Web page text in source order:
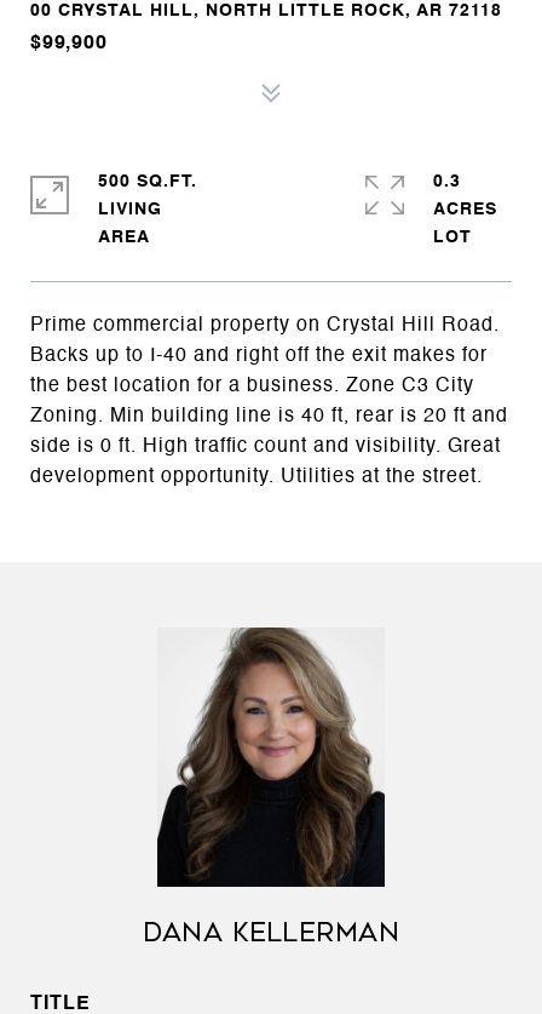
00 CRYSTAL HILL, NORTH LITTLE ROCK, AR 72118
$99,900
Prime commercial property on Crystal Hill Road.
Backs up to I-40 and right off the exit makes for
the best location for a business. Zone C3 City
Zoning. Min building line is 40 ft, rear is 20 ft and
side is 0 ft. High traffic count and visibility. Great
development opportunity. Utilities at the street.
500 SQ.FT.
LIVING
0.3
ACRES
DANA KELLERMAN
TITLE